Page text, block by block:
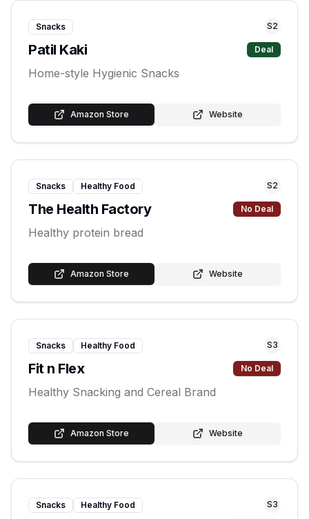
Snacks S2
Patil Kaki Deal
Home-style Hygienic Snacks
Amazon Store Website
Snacks Healthy Food S2
The Health Factory No Deal
Healthy protein bread
Amazon Store Website
Snacks Healthy Food S3
Fit n Flex No Deal
Healthy Snacking and Cereal Brand
Amazon Store Website
Snacks Healthy Food S3